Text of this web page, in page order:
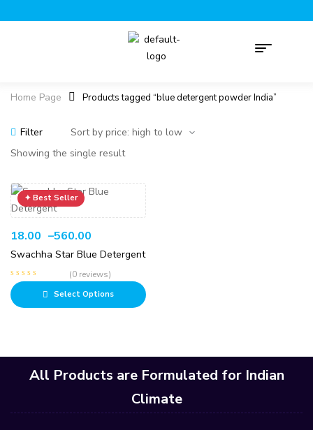
Home Page Products tagged “blue detergent powder India”
Filter
Showing the single result
18.00 –560.00
Swachha Star Blue Detergent
(0 reviews)
Select Options
All Products are Formulated for Indian
Climate